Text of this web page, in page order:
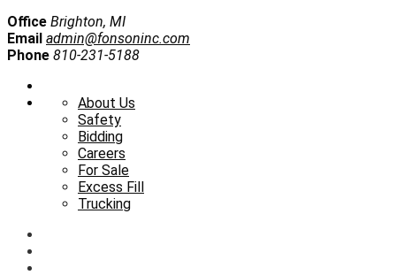
Office Brighton, MI
Email admin@fonsoninc.com
Phone 810-231-5188
About Us
Safety
Bidding
Careers
For Sale
Excess Fill
Trucking